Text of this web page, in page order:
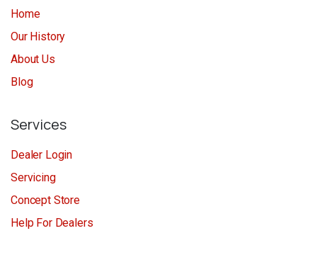
Home
Our History
About Us
Blog
Services
Dealer Login
Servicing
Concept Store
Help For Dealers